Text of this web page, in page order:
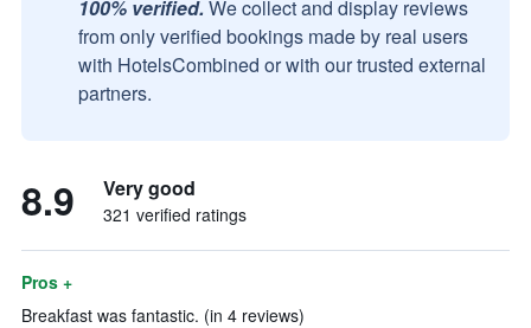
100% verified. We collect and display reviews
from only verified bookings made by real users
with HotelsCombined or with our trusted external
partners.
8.9 Very good
321 verified ratings
Pros +
Breakfast was fantastic. (in 4 reviews)